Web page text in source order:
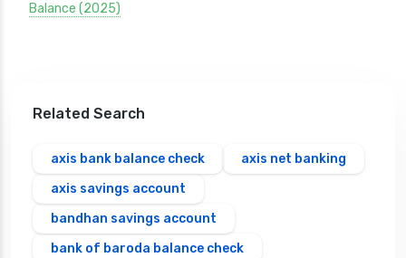
Balance (2025)
Related Search
axis bank balance check
axis net banking
axis savings account
bandhan savings account
bank of baroda balance check